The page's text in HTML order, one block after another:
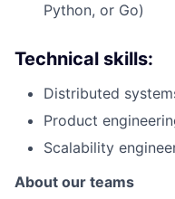
Python, or Go)
Technical skills:
Distributed
Product
Scalability
About our teams